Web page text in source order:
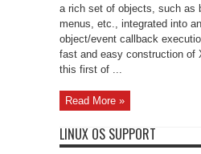
a rich set of objects, such as
menus, etc., integrated into
object/event callback
fast and easy construction of
this first of ...
Read More »
LINUX OS SUPPORT